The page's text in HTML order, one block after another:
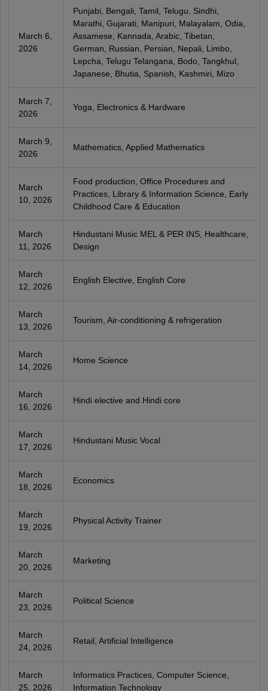
March 6,
2026
Punjabi, Bengali, Tamil, Telugu, Sindhi,
Marathi, Gujarati, Manipuri, Malayalam, Odia,
Assamese, Kannada, Arabic, Tibetan,
German, Russian, Persian, Nepali, Limbo,
Lepcha, Telugu Telangana, Bodo, Tangkhul,
Japanese, Bhutia, Spanish, Kashmiri, Mizo
March 7,
2026
Yoga, Electronics & Hardware
March 9,
2026
Mathematics, Applied Mathematics
March
10, 2026
Food production, Office Procedures and
Practices, Library & Information Science, Early
Childhood Care & Education
March
11, 2026
Hindustani Music MEL & PER INS, Healthcare,
Design
March
12, 2026
English Elective, English Core
March
13, 2026
Tourism, Air-conditioning & refrigeration
March
14, 2026
Home Science
March
16, 2026
Hindi elective and Hindi core
March
17, 2026
Hindustani Music Vocal
March
18, 2026
Economics
March
19, 2026
Physical Activity Trainer
March
20, 2026
Marketing
March
23, 2026
Political Science
March
24, 2026
Retail, Artificial Intelligence
March
25, 2026
Informatics Practices, Computer Science,
Information Technology